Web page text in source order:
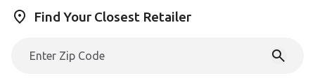
Find Your Closest Retailer